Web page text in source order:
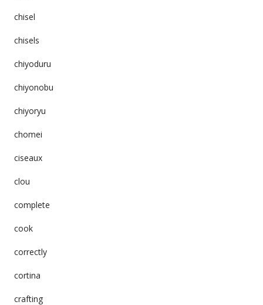
chisel
chisels
chiyoduru
chiyonobu
chiyoryu
chomei
ciseaux
clou
complete
cook
correctly
cortina
crafting